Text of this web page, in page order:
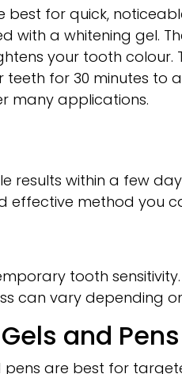
best for quick,
with a whitening gel.
your tooth colour.
for 30 minutes to
many applications.
results within a few
effective method you
tooth sensitivity.
can vary depending
and Pens
pens are best for